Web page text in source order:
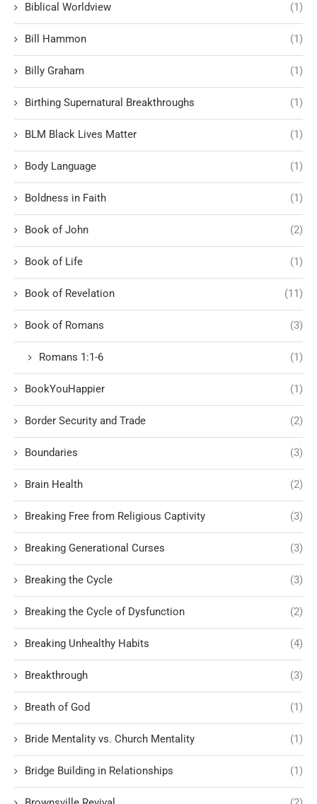
Biblical Worldview (1)
Bill Hammon (1)
Billy Graham (1)
Birthing Supernatural Breakthroughs (1)
BLM Black Lives Matter (1)
Body Language (1)
Boldness in Faith (1)
Book of John (2)
Book of Life (1)
Book of Revelation (11)
Book of Romans (3)
Romans 1:1-6 (1)
BookYouHappier (1)
Border Security and Trade (2)
Boundaries (3)
Brain Health (2)
Breaking Free from Religious Captivity (3)
Breaking Generational Curses (3)
Breaking the Cycle (3)
Breaking the Cycle of Dysfunction (2)
Breaking Unhealthy Habits (4)
Breakthrough (3)
Breath of God (1)
Bride Mentality vs. Church Mentality (1)
Bridge Building in Relationships (1)